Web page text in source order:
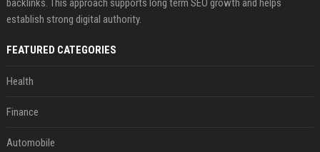
backlinks. This approach supports long term SEO growth and helps
establish strong digital authority.
FEATURED CATEGORIES
Health
Finance
Automobile